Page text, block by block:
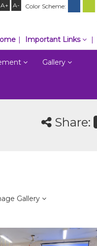
A+ A- Color Scheme:
Important Links
Gallery
Share:
Gallery